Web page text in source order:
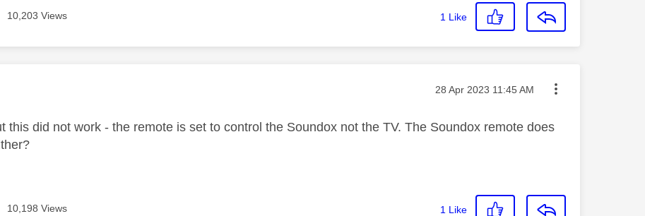
10,203 Views 1 Like
was authored by: Message posted on
‎28 Apr 2023 11:45 AM
this did not work - the remote is set to control the Soundox not the TV. The Soundox remote does
10,198 Views 1 Like